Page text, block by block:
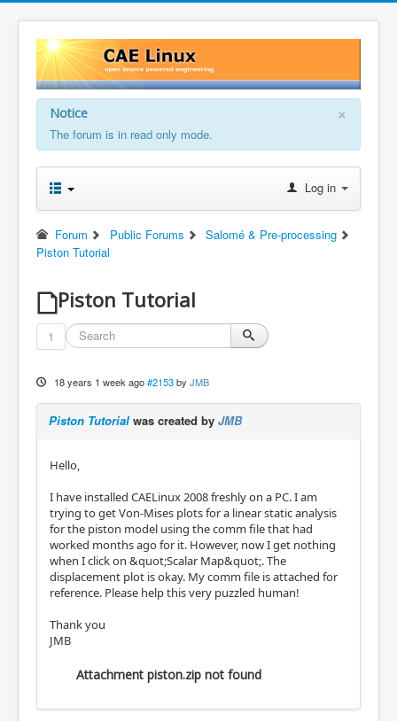
×
Notice
The forum is in read only mode.
Log in
Forum Public Forums
Salomé & Pre-processing
Piston Tutorial
Piston Tutorial
1
18 years 1 week ago #2153 by JMB
Piston Tutorial was created by JMB
Hello,
I have installed CAELinux 2008 freshly on a PC. I am
trying to get Von-Mises plots for a linear static analysis
for the piston model using the comm file that had
worked months ago for it. However, now I get nothing
when I click on &quot;Scalar Map&quot;. The
displacement plot is okay. My comm file is attached for
reference. Please help this very puzzled human!
Thank you
JMB
Attachment piston.zip not found